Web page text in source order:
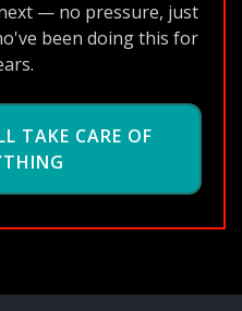
— no pressure, just
been doing this for
TAKE CARE OF